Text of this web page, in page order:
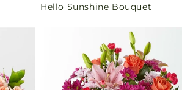
price
Hello Sunshine Bouquet